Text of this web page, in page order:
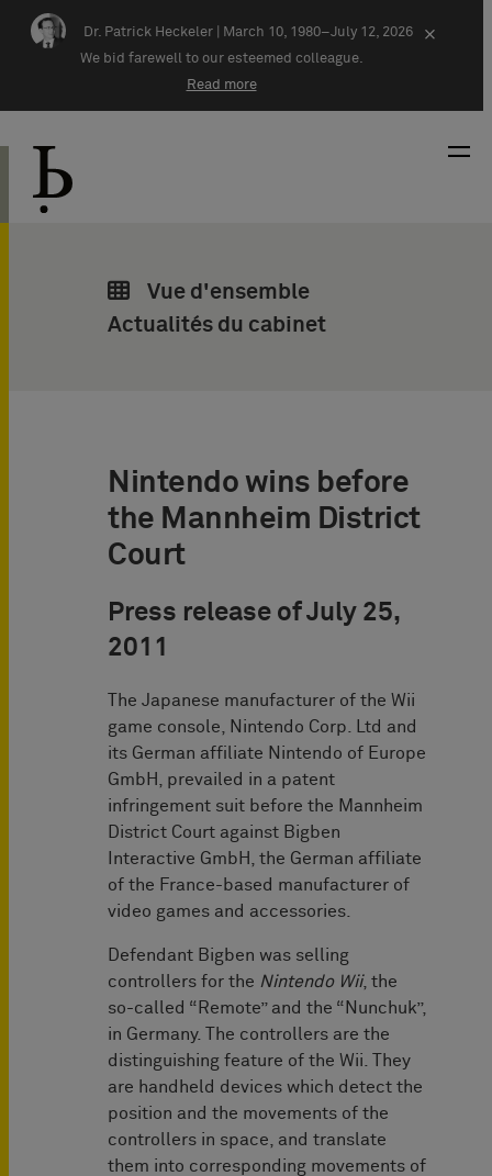
Skip navigation
Dr. Patrick Heckeler |
March 10, 1980–July 12, 2026
We bid farewell to our esteemed colleague.
Read more
×
Vue d'ensemble
Actualités du cabinet
Nintendo wins before
the Mannheim District
Court
Press release of July 25,
2011
The Japanese manufacturer of the Wii
game console, Nintendo Corp. Ltd and
its German affiliate Nintendo of Europe
GmbH, prevailed in a patent
infringement suit before the Mannheim
District Court against Bigben
Interactive GmbH, the German affiliate
of the France-based manufacturer of
video games and accessories.
Defendant Bigben was selling
controllers for the Nintendo Wii, the
so-called “Remote” and the “Nunchuk”,
in Germany. The controllers are the
distinguishing feature of the Wii. They
are handheld devices which detect the
position and the movements of the
controllers in space, and translate
them into corresponding movements of